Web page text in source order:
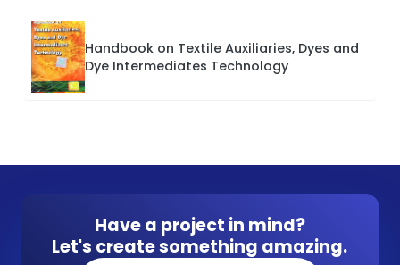
Handbook on Textile Auxiliaries, Dyes and
Dye Intermediates Technology
Have a project in mind?
Let's create something amazing.